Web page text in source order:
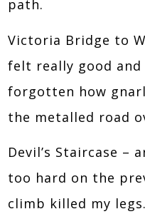
path.
Victoria Bridge to
felt really good and
forgotten how
the metalled road
Devil’s Staircase –
too hard on the
climb killed my legs.